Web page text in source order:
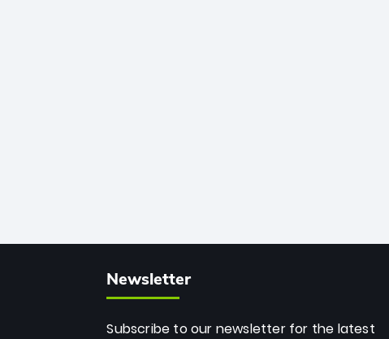
Newsletter
Subscribe to our newsletter for the latest